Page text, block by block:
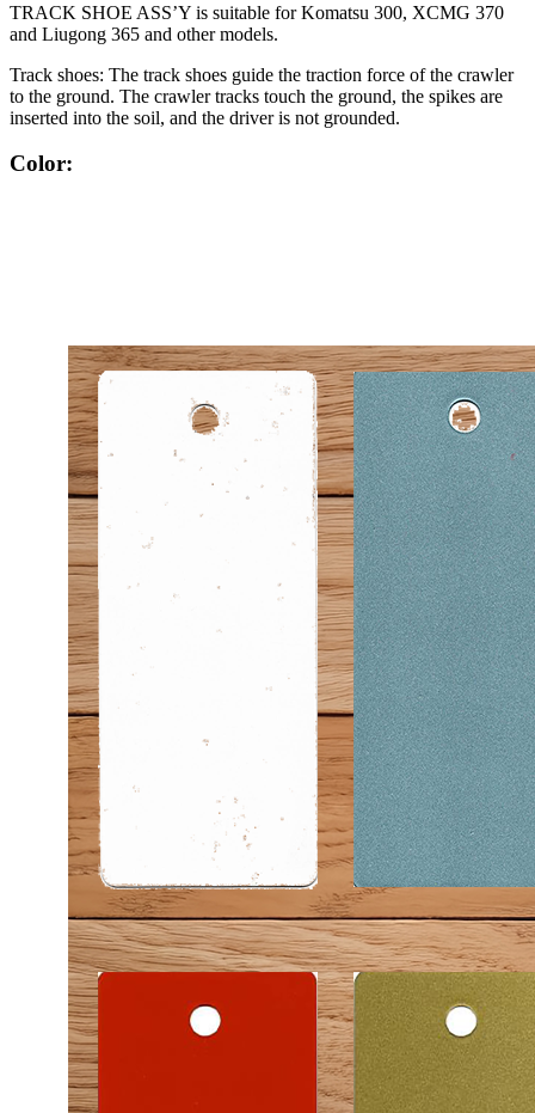
TRACK SHOE ASS’Y is suitable for Komatsu 300, XCMG 370
and Liugong 365 and other models.
Track shoes: The track shoes guide the traction force of the crawler
to the ground. The crawler tracks touch the ground, the spikes are
inserted into the soil, and the driver is not grounded.
Color: